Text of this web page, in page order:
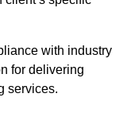
with industry
for delivering
services.